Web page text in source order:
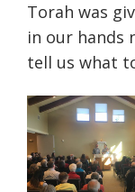
Torah was
in our hands
tell us what